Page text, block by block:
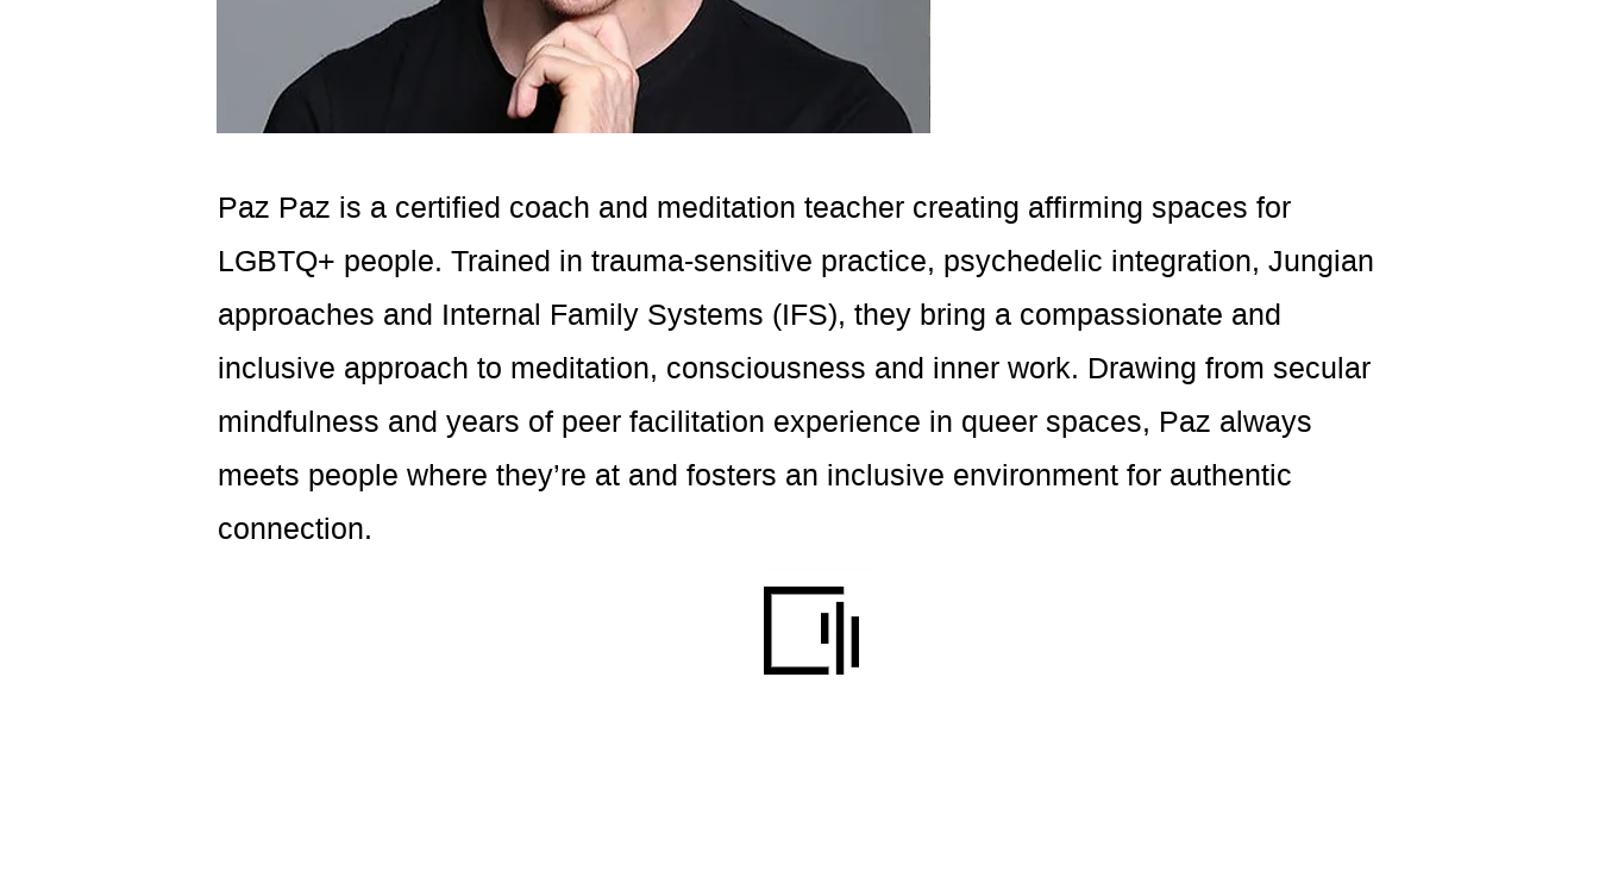
Paz Paz is a certified coach and meditation teacher creating affirming spaces for
LGBTQ+ people. Trained in trauma-sensitive practice, psychedelic integration, Jungian
approaches and Internal Family Systems (IFS), they bring a compassionate and
inclusive approach to meditation, consciousness and inner work. Drawing from secular
mindfulness and years of peer facilitation experience in queer spaces, Paz always
meets people where they’re at and fosters an inclusive environment for authentic
connection.